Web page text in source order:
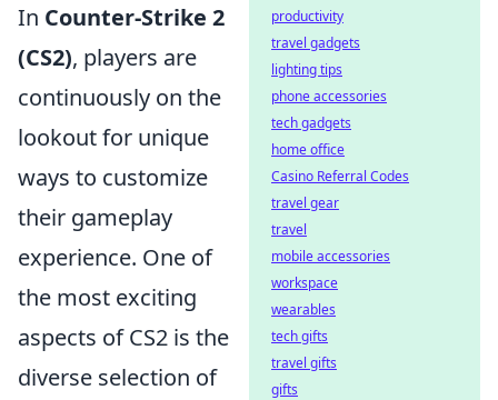
In Counter-Strike 2
(CS2), players are
continuously on the
lookout for unique
ways to customize
their gameplay
experience. One of
the most exciting
aspects of CS2 is the
diverse selection of
productivity
travel gadgets
lighting tips
phone accessories
tech gadgets
home office
Casino Referral Codes
travel gear
travel
mobile accessories
workspace
wearables
tech gifts
travel gifts
gifts